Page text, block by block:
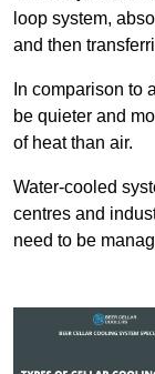
loop system,
and then
In comparison to
be quieter and
of heat than air.
Water-cooled
centres and
need to be